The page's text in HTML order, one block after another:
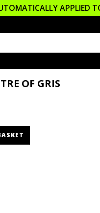
APPLIED
OF GRIS